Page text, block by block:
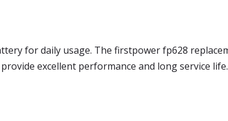
for daily usage. The firstpower fp628
excellent performance and long service life.